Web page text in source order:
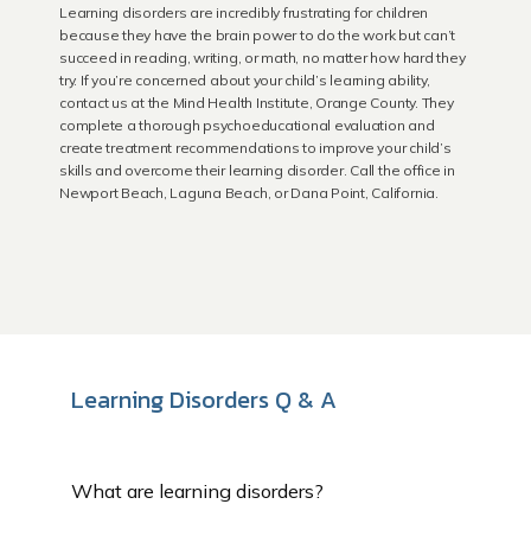
HOME
Providers
Dana Point
Learning disorders are incredibly frustrating for children
because they have the brain power to do the work but can’t
succeed in reading, writing, or math, no matter how hard they
try. If you’re concerned about your child’s learning ability,
contact us at the Mind Health Institute, Orange County. They
complete a thorough psychoeducational evaluation and
create treatment recommendations to improve your child’s
skills and overcome their learning disorder. Call the office in
Newport Beach, Laguna Beach, or Dana Point, California.
Learning Disorders Q & A
What are learning disorders?